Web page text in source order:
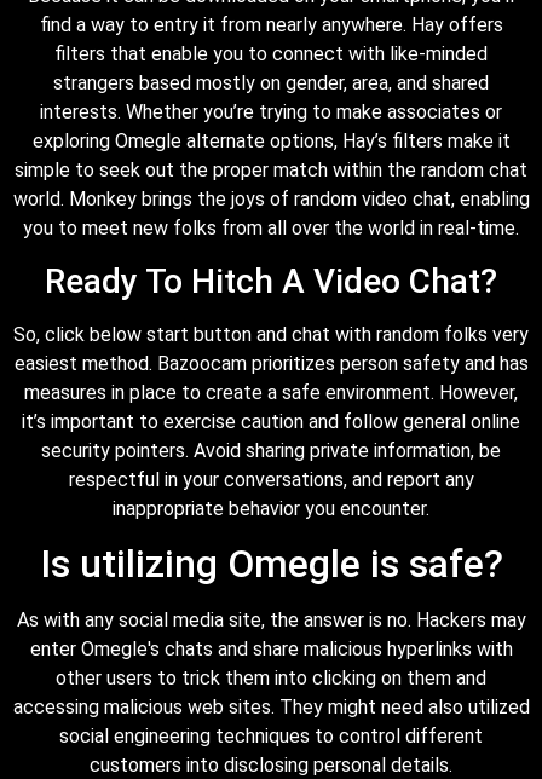
find a way to entry it from nearly anywhere. Hay offers
filters that enable you to connect with like-minded
strangers based mostly on gender, area, and shared
interests. Whether you’re trying to make associates or
exploring Omegle alternate options, Hay’s filters make it
simple to seek out the proper match within the random chat
world. Monkey brings the joys of random video chat, enabling
you to meet new folks from all over the world in real-time.
Ready To Hitch A Video Chat?
So, click below start button and chat with random folks very
easiest method. Bazoocam prioritizes person safety and has
measures in place to create a safe environment. However,
it’s important to exercise caution and follow general online
security pointers. Avoid sharing private information, be
respectful in your conversations, and report any
inappropriate behavior you encounter.
Is utilizing Omegle is safe?
As with any social media site, the answer is no. Hackers may
enter Omegle's chats and share malicious hyperlinks with
other users to trick them into clicking on them and
accessing malicious web sites. They might need also utilized
social engineering techniques to control different
customers into disclosing personal details.